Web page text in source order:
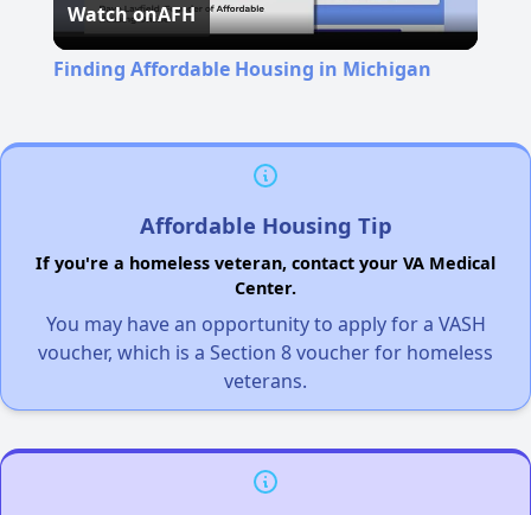
Video
Watch onAFH
Finding Affordable Housing in Michigan
Affordable Housing Tip
If you're a homeless veteran, contact your VA Medical
Center.
You may have an opportunity to apply for a VASH
voucher, which is a Section 8 voucher for homeless
veterans.